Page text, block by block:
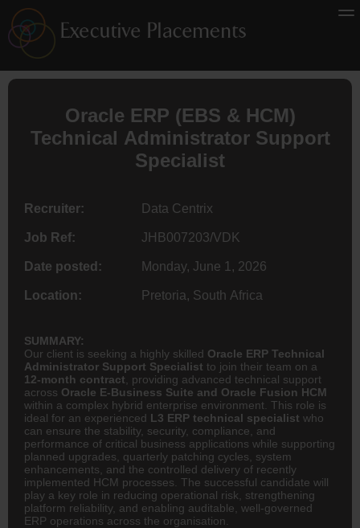
Oracle ERP (EBS & HCM)
Technical Administrator Support
Specialist
Recruiter: Data Centrix
Job Ref: JHB007203/VDK
Date posted: Monday, June 1, 2026
Location: Pretoria, South Africa
SUMMARY:
Our client is seeking a highly skilled Oracle ERP Technical
Administrator Support Specialist to join their team on a
12-month contract , providing advanced technical support
across Oracle E-Business Suite and Oracle Fusion HCM
within a complex hybrid enterprise environment. This role is
ideal for an experienced L3 ERP technical specialist who
can ensure the stability, security, compliance, and
performance of critical business applications while supporting
planned upgrades, quarterly patching cycles, system
enhancements, and the controlled delivery of recently
implemented HCM processes. The successful candidate will
play a key role in reducing operational risk, strengthening
platform reliability, and enabling auditable, well-governed
ERP operations across the organisation.